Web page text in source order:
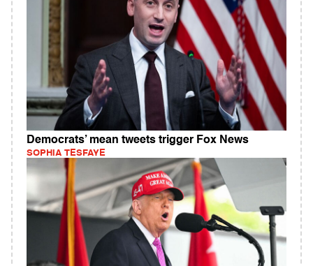
Democrats’ mean tweets trigger Fox News
SOPHIA TESFAYE